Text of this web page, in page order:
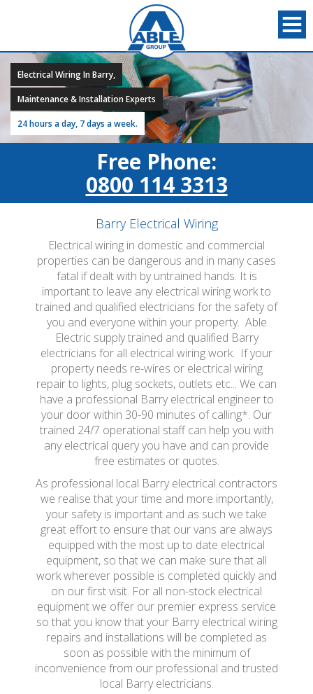
Electrical Wiring In Barry,
Maintenance & Installation Experts
24 hours a day, 7 days a week.
Free Phone:
0800 114 3313
Barry Electrical Wiring
Electrical wiring in domestic and commercial
properties can be dangerous and in many cases
fatal if dealt with by untrained hands. It is
important to leave any electrical wiring work to
trained and qualified electricians for the safety of
you and everyone within your property. Able
Electric supply trained and qualified Barry
electricians for all electrical wiring work. If your
property needs re-wires or electrical wiring
repair to lights, plug sockets, outlets etc... We can
have a professional Barry electrical engineer to
your door within 30-90 minutes of calling*. Our
trained 24/7 operational staff can help you with
any electrical query you have and can provide
free estimates or quotes.
As professional local Barry electrical contractors
we realise that your time and more importantly,
your safety is important and as such we take
great effort to ensure that our vans are always
equipped with the most up to date electrical
equipment, so that we can make sure that all
work wherever possible is completed quickly and
on our first visit. For all non-stock electrical
equipment we offer our premier express service
so that you know that your Barry electrical wiring
repairs and installations will be completed as
soon as possible with the minimum of
inconvenience from our professional and trusted
local Barry electricians.